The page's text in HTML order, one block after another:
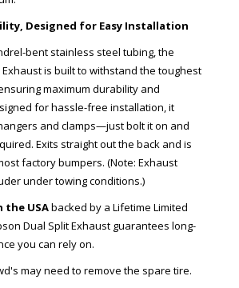
Designed for Easy Installation
bent stainless steel tubing, the
is built to withstand the toughest
maximum durability and
for hassle-free installation, it
and clamps—just bolt it on and
Exits straight out the back and is
factory bumpers. (Note: Exhaust
under towing conditions.)
the USAbacked by a Lifetime Limited
Dual Split Exhaust guarantees long-
you can rely on.
may need to remove the spare tire.